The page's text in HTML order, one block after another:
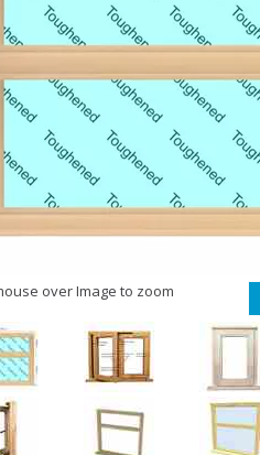
over Image to zoom